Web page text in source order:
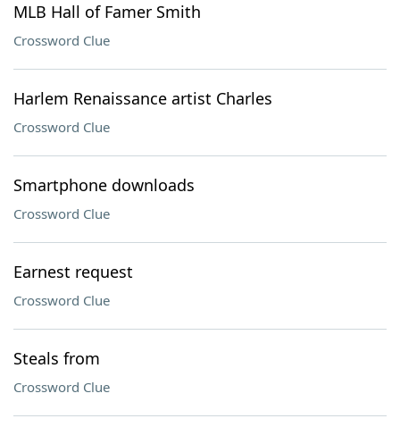
MLB Hall of Famer Smith
Crossword Clue
Harlem Renaissance artist Charles
Crossword Clue
Smartphone downloads
Crossword Clue
Earnest request
Crossword Clue
Steals from
Crossword Clue